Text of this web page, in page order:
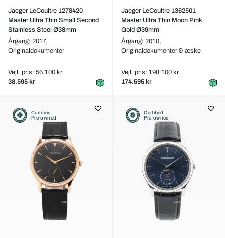
Jaeger LeCoultre 1278420
Master Ultra Thin Small Second
Stainless Steel Ø38mm
Årgang: 2017,
Originaldokumenter
Vejl. pris: 56.100 kr
38.595 kr
Jaeger LeCoultre 1362501
Master Ultra Thin Moon Pink
Gold Ø39mm
Årgang: 2010,
Originaldokumenter & æske
Vejl. pris: 198.100 kr
174.595 kr
Certified
Pre-owned
Certified
Pre-owned